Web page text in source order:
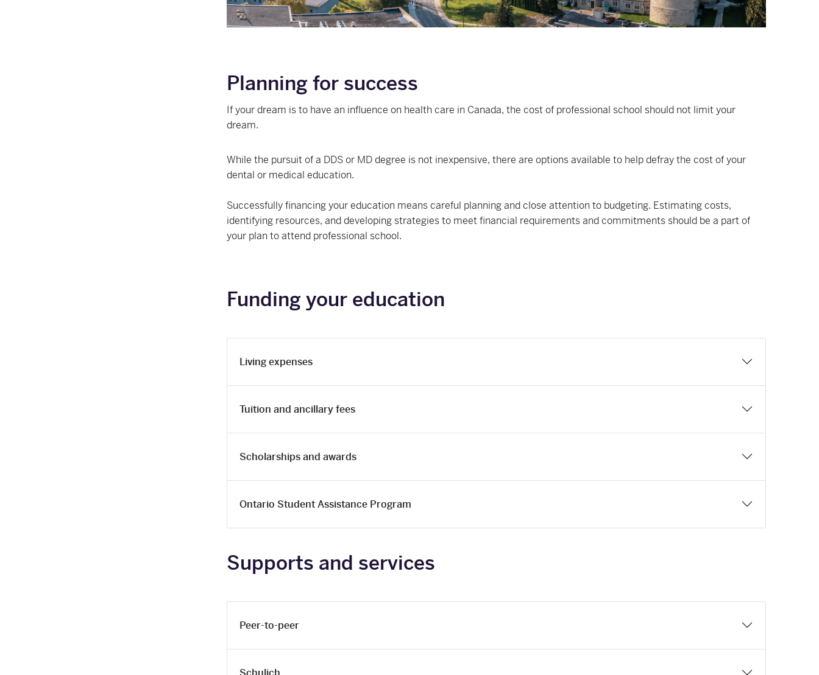
Planning for success
If your dream is to have an influence on health care in Canada, the cost of professional school should not limit your
dream.
While the pursuit of a DDS or MD degree is not inexpensive, there are options available to help defray the cost of your
dental or medical education.
Successfully financing your education means careful planning and close attention to budgeting. Estimating costs,
identifying resources, and developing strategies to meet financial requirements and commitments should be a part of
your plan to attend professional school.
Funding your education
Living expenses
Tuition and ancillary fees
Scholarships and awards
Ontario Student Assistance Program
Supports and services
Peer-to-peer